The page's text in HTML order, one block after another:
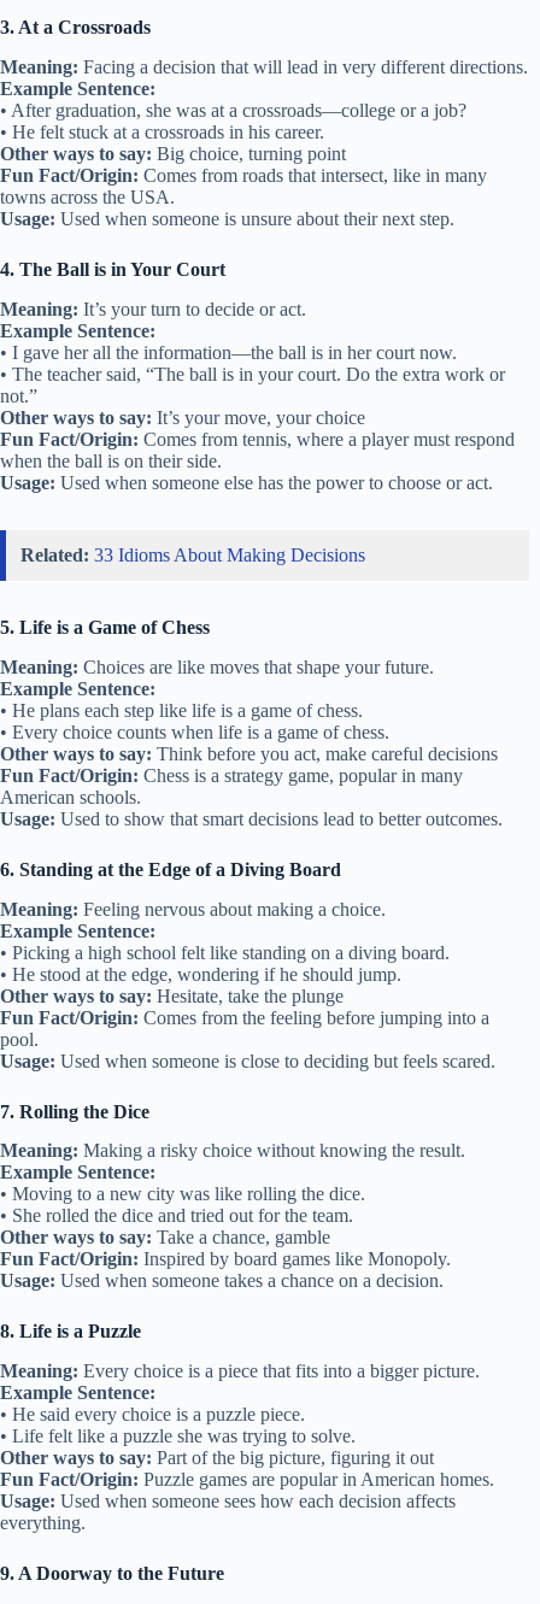
3. At a Crossroads
Meaning: Facing a decision that will lead in very different directions.
Example Sentence:
• After graduation, she was at a crossroads—college or a job?
• He felt stuck at a crossroads in his career.
Other ways to say: Big choice, turning point
Fun Fact/Origin: Comes from roads that intersect, like in many
towns across the USA.
Usage: Used when someone is unsure about their next step.
4. The Ball is in Your Court
Meaning: It’s your turn to decide or act.
Example Sentence:
• I gave her all the information—the ball is in her court now.
• The teacher said, “The ball is in your court. Do the extra work or
not.”
Other ways to say: It’s your move, your choice
Fun Fact/Origin: Comes from tennis, where a player must respond
when the ball is on their side.
Usage: Used when someone else has the power to choose or act.
Related: 33 Idioms About Making Decisions
5. Life is a Game of Chess
Meaning: Choices are like moves that shape your future.
Example Sentence:
• He plans each step like life is a game of chess.
• Every choice counts when life is a game of chess.
Other ways to say: Think before you act, make careful decisions
Fun Fact/Origin: Chess is a strategy game, popular in many
American schools.
Usage: Used to show that smart decisions lead to better outcomes.
6. Standing at the Edge of a Diving Board
Meaning: Feeling nervous about making a choice.
Example Sentence:
• Picking a high school felt like standing on a diving board.
• He stood at the edge, wondering if he should jump.
Other ways to say: Hesitate, take the plunge
Fun Fact/Origin: Comes from the feeling before jumping into a
pool.
Usage: Used when someone is close to deciding but feels scared.
7. Rolling the Dice
Meaning: Making a risky choice without knowing the result.
Example Sentence:
• Moving to a new city was like rolling the dice.
• She rolled the dice and tried out for the team.
Other ways to say: Take a chance, gamble
Fun Fact/Origin: Inspired by board games like Monopoly.
Usage: Used when someone takes a chance on a decision.
8. Life is a Puzzle
Meaning: Every choice is a piece that fits into a bigger picture.
Example Sentence:
• He said every choice is a puzzle piece.
• Life felt like a puzzle she was trying to solve.
Other ways to say: Part of the big picture, figuring it out
Fun Fact/Origin: Puzzle games are popular in American homes.
Usage: Used when someone sees how each decision affects
everything.
9. A Doorway to the Future